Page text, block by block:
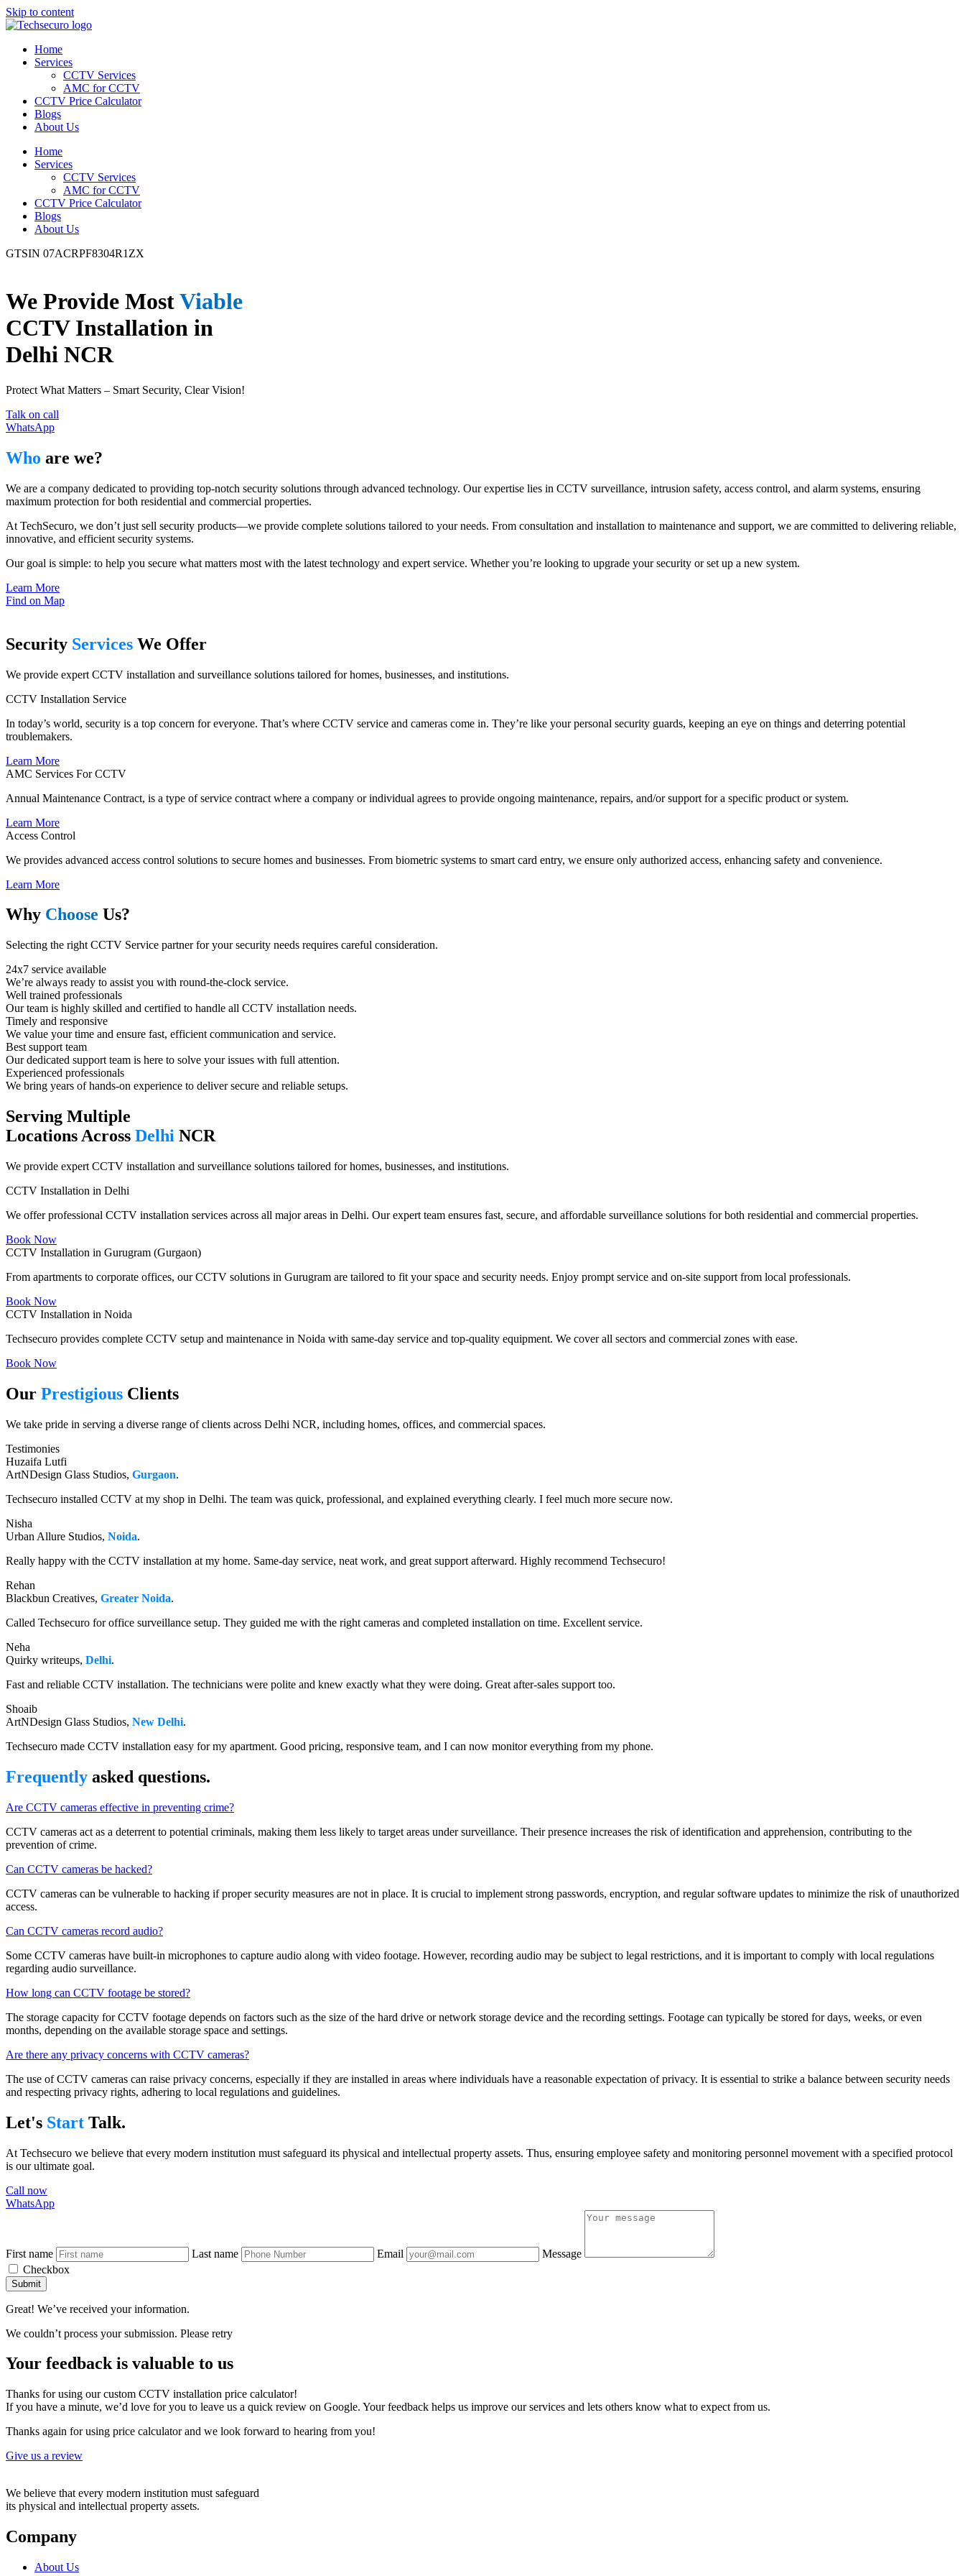
Skip to content
Home
Services
CCTV Services
AMC for CCTV
CCTV Price Calculator
Blogs
About Us
Home
Services
CCTV Services
AMC for CCTV
CCTV Price Calculator
Blogs
About Us
GTSIN 07ACRPF8304R1ZX
We Provide MostViable
CCTV Installation in
Delhi NCR
Protect What Matters – Smart Security, Clear Vision!
Talk on call
WhatsApp
Who are we?
We are a company dedicated to providing top-notch security solutions through advanced technology. Our expertise lies in CCTV surveillance, intrusion safety, access control, and alarm systems, ensuring
maximum protection for both residential and commercial properties.
At TechSecuro, we don’t just sell security products—we provide complete solutions tailored to your needs. From consultation and installation to maintenance and support, we are committed to delivering reliable,
innovative, and efficient security systems.
Our goal is simple: to help you secure what matters most with the latest technology and expert service. Whether you’re looking to upgrade your security or set up a new system.
Learn More
Find on Map
Security Services We Offer
We provide expert CCTV installation and surveillance solutions tailored for homes, businesses, and institutions.
CCTV Installation Service
In today’s world, security is a top concern for everyone. That’s where CCTV service and cameras come in. They’re like your personal security guards, keeping an eye on things and deterring potential
troublemakers.
Learn More
AMC Services For CCTV
Annual Maintenance Contract, is a type of service contract where a company or individual agrees to provide ongoing maintenance, repairs, and/or support for a specific product or system.
Learn More
Access Control
We provides advanced access control solutions to secure homes and businesses. From biometric systems to smart card entry, we ensure only authorized access, enhancing safety and convenience.
Learn More
Why Choose Us?
Selecting the right CCTV Service partner for your security needs requires careful consideration.
24x7 service available
We’re always ready to assist you with round-the-clock service.
Well trained professionals​
Our team is highly skilled and certified to handle all CCTV installation needs.
Timely and responsive​
We value your time and ensure fast, efficient communication and service.
Best support team​
Our dedicated support team is here to solve your issues with full attention.
Experienced professionals​
We bring years of hands-on experience to deliver secure and reliable setups.
Serving Multiple
Locations Across Delhi NCR
We provide expert CCTV installation and surveillance solutions tailored for homes, businesses, and institutions.
CCTV Installation in Delhi
We offer professional CCTV installation services across all major areas in Delhi. Our expert team ensures fast, secure, and affordable surveillance solutions for both residential and commercial properties.
Book Now
CCTV Installation in Gurugram (Gurgaon)
From apartments to corporate offices, our CCTV solutions in Gurugram are tailored to fit your space and security needs. Enjoy prompt service and on-site support from local professionals.
Book Now
CCTV Installation in Noida
Techsecuro provides complete CCTV setup and maintenance in Noida with same-day service and top-quality equipment. We cover all sectors and commercial zones with ease.
Book Now
Our Prestigious Clients
We take pride in serving a diverse range of clients across Delhi NCR, including homes, offices, and commercial spaces.
Testimonies
Huzaifa Lutfi
ArtNDesign Glass Studios, Gurgaon.
Techsecuro installed CCTV at my shop in Delhi. The team was quick, professional, and explained everything clearly. I feel much more secure now.
Nisha
Urban Allure Studios, Noida.
Really happy with the CCTV installation at my home. Same-day service, neat work, and great support afterward. Highly recommend Techsecuro!
Rehan
Blackbun Creatives, Greater Noida.
Called Techsecuro for office surveillance setup. They guided me with the right cameras and completed installation on time. Excellent service.
Neha
Quirky writeups, Delhi.
Fast and reliable CCTV installation. The technicians were polite and knew exactly what they were doing. Great after-sales support too.
Shoaib
ArtNDesign Glass Studios, New Delhi.
Techsecuro made CCTV installation easy for my apartment. Good pricing, responsive team, and I can now monitor everything from my phone.
Frequently asked questions.
Are CCTV cameras effective in preventing crime?
CCTV cameras act as a deterrent to potential criminals, making them less likely to target areas under surveillance. Their presence increases the risk of identification and apprehension, contributing to the
prevention of crime.
Can CCTV cameras be hacked?
CCTV cameras can be vulnerable to hacking if proper security measures are not in place. It is crucial to implement strong passwords, encryption, and regular software updates to minimize the risk of unauthorized
access.
Can CCTV cameras record audio?
Some CCTV cameras have built-in microphones to capture audio along with video footage. However, recording audio may be subject to legal restrictions, and it is important to comply with local regulations
regarding audio surveillance.
How long can CCTV footage be stored?
The storage capacity for CCTV footage depends on factors such as the size of the hard drive or network storage device and the recording settings. Footage can typically be stored for days, weeks, or even
months, depending on the available storage space and settings.
Are there any privacy concerns with CCTV cameras?
The use of CCTV cameras can raise privacy concerns, especially if they are installed in areas where individuals have a reasonable expectation of privacy. It is essential to strike a balance between security needs
and respecting privacy rights, adhering to local regulations and guidelines.
Let's Start Talk.
At Techsecuro we believe that every modern institution must safeguard its physical and intellectual property assets. Thus, ensuring employee safety and monitoring personnel movement with a specified protocol
is our ultimate goal.
Call now
WhatsApp
First name Last name Email
Message
Checkbox
Submit
Great! We’ve received your information.
We couldn’t process your submission. Please retry
Your feedback is valuable to us
Thanks for using our custom CCTV installation price calculator!
If you have a minute, we’d love for you to leave us a quick review on Google. Your feedback helps us improve our services and lets others know what to expect from us.
Thanks again for using price calculator and we look forward to hearing from you!
Give us a review
We believe that every modern institution must safeguard
its physical and intellectual property assets.
Company
About Us